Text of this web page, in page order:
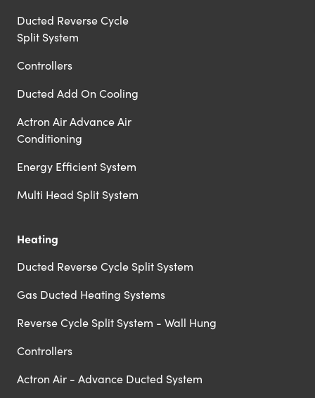
Ducted Reverse Cycle
Split System
Controllers
Ducted Add On Cooling
Actron Air Advance Air
Conditioning
Energy Efficient System
Multi Head Split System
Heating
Ducted Reverse Cycle Split System
Gas Ducted Heating Systems
Reverse Cycle Split System - Wall Hung
Controllers
Actron Air - Advance Ducted System